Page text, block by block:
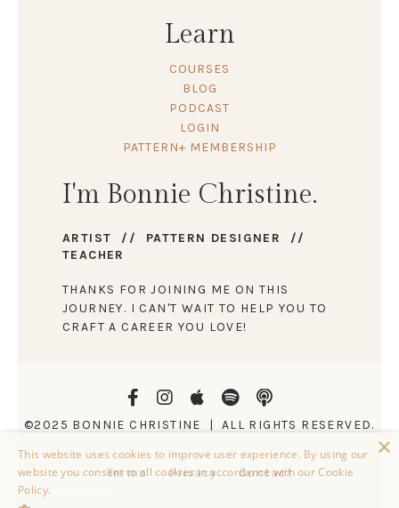
Learn
COURSES
BLOG
PODCAST
LOGIN
PATTERN+ MEMBERSHIP
I'm Bonnie Christine.
ARTIST // PATTERN DESIGNER //
TEACHER
THANKS FOR JOINING ME ON THIS
JOURNEY. I CAN'T WAIT TO HELP YOU TO
CRAFT A CAREER YOU LOVE!
©2025 BONNIE CHRISTINE | ALL RIGHTS RESERVED.
Terms Privacy Contact
×
This website uses cookies to improve user experience. By using our
website you consent to all cookies in accordance with our Cookie
Policy.